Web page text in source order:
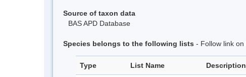
Source of taxon data
BAS APD Database
Species belongs to the following lists - Follow link on
Type List Name Description